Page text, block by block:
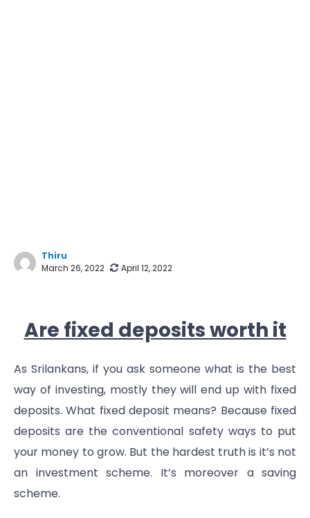
Thiru
March 26, 2022
April 12, 2022
Are fixed deposits worth it
As Srilankans, if you ask someone what is the best
way of investing, mostly they will end up with fixed
deposits. What fixed deposit means? Because fixed
deposits are the conventional safety ways to put
your money to grow. But the hardest truth is it’s not
an investment scheme. It’s moreover a saving
scheme.